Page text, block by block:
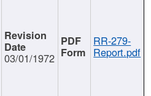
03/01/1972
RR-279-
Report.pdf